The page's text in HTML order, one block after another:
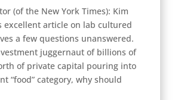
(of the New York Times): Kim
excellent article on lab cultured
a few questions unanswered.
juggernaut of billions of
of private capital pouring into
“food” category, why should